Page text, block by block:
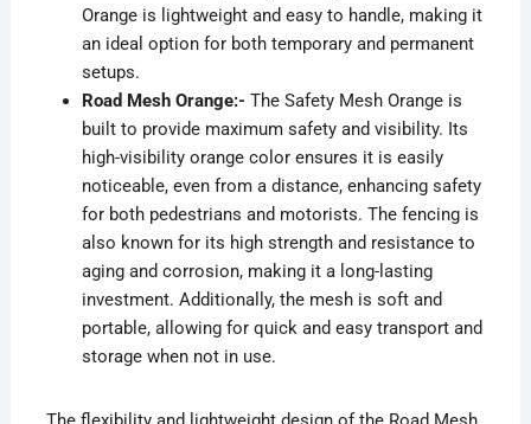
Orange is lightweight and easy to handle, making it
an ideal option for both temporary and permanent
setups.
Road Mesh Orange:- The Safety Mesh Orange is
built to provide maximum safety and visibility. Its
high-visibility orange color ensures it is easily
noticeable, even from a distance, enhancing safety
for both pedestrians and motorists. The fencing is
also known for its high strength and resistance to
aging and corrosion, making it a long-lasting
investment. Additionally, the mesh is soft and
portable, allowing for quick and easy transport and
storage when not in use.